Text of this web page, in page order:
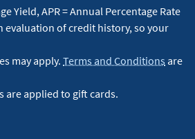
Yield, APR = Annual Percentage Rate
evaluation of credit history, so your
may apply. Terms and Conditions are
are applied to gift cards.